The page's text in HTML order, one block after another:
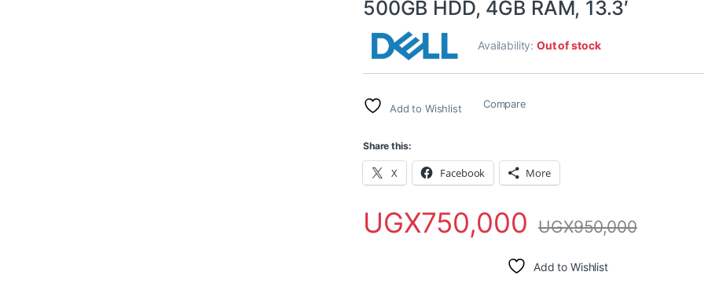
500GB HDD, 4GB RAM, 13.3′
Availability:Out of stock
Add to Wishlist Compare
Share this:
X Facebook More
UGX750,000 UGX950,000
Add to Wishlist